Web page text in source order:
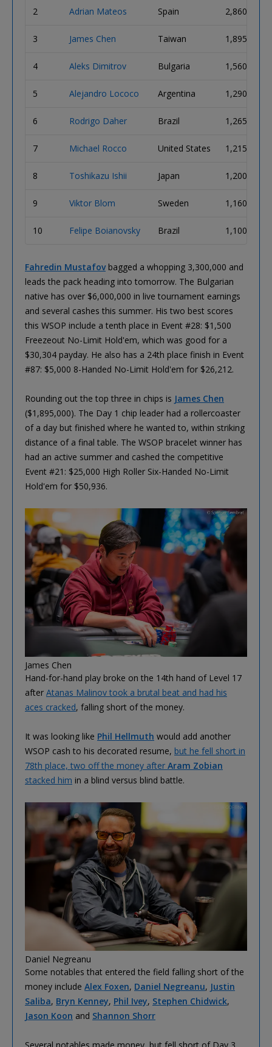
2 Adrian Mateos Spain 2,860,000
3 James Chen Taiwan 1,895,000
4 Aleks Dimitrov Bulgaria 1,560,000
5 Alejandro Lococo Argentina 1,290,000
6 Rodrigo Daher Brazil 1,265,000
7 Michael Rocco United States 1,215,000
8 Toshikazu Ishii Japan 1,200,000
9 Viktor Blom Sweden 1,160,000
10 Felipe Boianovsky Brazil 1,100,000
Fahredin Mustafovbagged a whopping 3,300,000 and
leads the pack heading into tomorrow. The Bulgarian
native has over $6,000,000 in live tournament earnings
and several cashes this summer. His two best scores
this WSOP include a tenth place in Event #28: $1,500
Freezeout No-Limit Hold'em, which was good for a
$30,304 payday. He also has a 24th place finish in Event
#87: $5,000 8-Handed No-Limit Hold'em for $26,212.
Rounding out the top three in chips is James Chen
($1,895,000). The Day 1 chip leader had a rollercoaster
of a day but finished where he wanted to, within striking
distance of a final table. The WSOP bracelet winner has
had an active summer and cashed the competitive
Event #21: $25,000 High Roller Six-Handed No-Limit
Hold'em for $50,936.
James Chen
Hand-for-hand play broke on the 14th hand of Level 17
after Atanas Malinov took a brutal beat and had his
aces cracked, falling short of the money.
It was looking like Phil Hellmuth would add another
WSOP cash to his decorated resume, but he fell short in
78th place, two off the money after Aram Zobian
stacked him in a blind versus blind battle.
Daniel Negreanu
Some notables that entered the field falling short of the
money include Alex Foxen, Daniel Negreanu, Justin
Saliba, Bryn Kenney, Phil Ivey, Stephen Chidwick,
Jason Koon and Shannon Shorr